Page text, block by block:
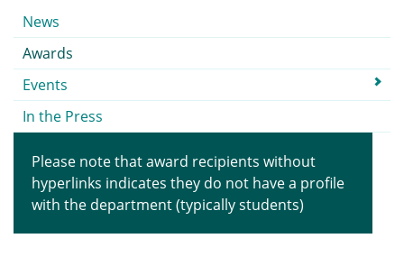
Submenu
News
Awards
Events
In the Press
Please note that award recipients without
hyperlinks indicates they do not have a profile
with the department (typically students)